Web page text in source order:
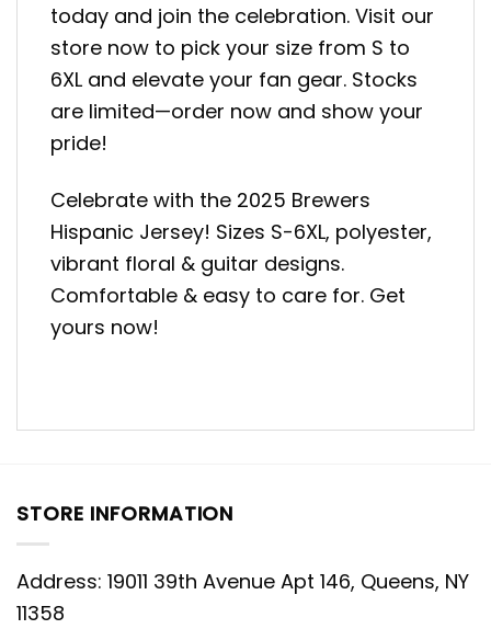
today and join the celebration. Visit our
store now to pick your size from S to
6XL and elevate your fan gear. Stocks
are limited—order now and show your
pride!
Celebrate with the 2025 Brewers
Hispanic Jersey! Sizes S-6XL, polyester,
vibrant floral & guitar designs.
Comfortable & easy to care for. Get
yours now!
STORE INFORMATION
Address: 19011 39th Avenue Apt 146, Queens, NY
11358